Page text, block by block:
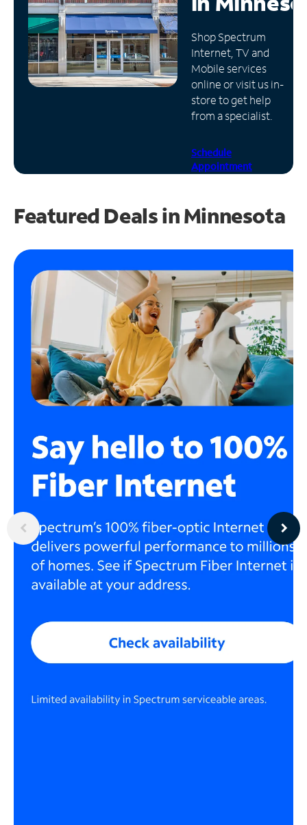
Manage
Account
Find
Store
Shop Spectrum
Internet, TV and
Mobile services
online or visit us in-
store to get help
from a specialist.
Schedule
Appointment
Featured Deals in Minnesota